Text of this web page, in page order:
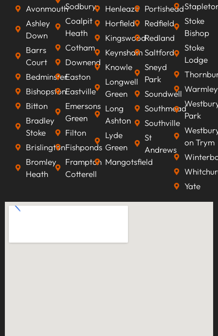
Avonmouth
Ashley
Down
Barrs
Court
Bedminster
Bishopston
Bitton
Bradley
Stoke
Brislington
Bromley
Heath
Sodbury
Coalpit
Heath
Cotham
Downend
Easton
Eastville
Emersons
Green
Filton
Fishponds
Frampton
Cotterell
Henleaze
Horfield
Kingswood
Keynsham
Knowle
Longwell
Green
Long
Ashton
Lyde
Green
Mangotsfield
Portishead
Redfield
Redland
Saltford
Sneyd
Park
Soundwell
Southmead
Southville
St
Andrews
Stoke
Bishop
Stoke
Lodge
Warmley
Park
on Trym
Yate